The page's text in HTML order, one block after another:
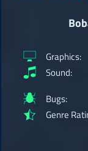
Graphics:
Sound:
Bugs:
Genre